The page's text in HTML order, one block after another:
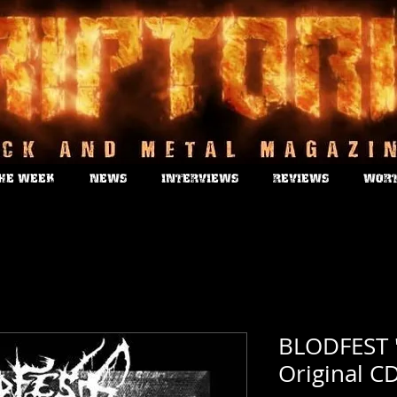
WEEK NEWS INTERVIEWS REVIEWS
Original